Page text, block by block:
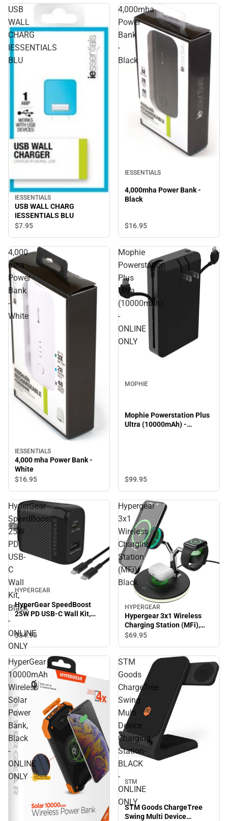
USB
WALL
CHARG
IESSENTIALS
BLU
IESSENTIALS
USB WALL CHARG
IESSENTIALS BLU
$7.95
4,000mha
Power
Bank
-
Black
IESSENTIALS
4,000mha Power Bank -
Black
$16.95
4,000
mha
Power
Bank
-
White
IESSENTIALS
4,000 mha Power Bank -
White
$16.95
Mophie
Powerstation
Plus
Ultra
(10000mAh)
-
ONLINE
ONLY
MOPHIE
Mophie Powerstation Plus
Ultra (10000mAh) -
$99.95
HyperGear
SpeedBoost
25W
PD
USB-
C
Wall
Kit,
Black
-
ONLINE
ONLY
HYPERGEAR
HyperGear SpeedBoost
25W PD USB-C Wall Kit,
$34.95
Hypergear
3x1
Wireless
Charging
Station
(MFi),
Black
HYPERGEAR
Hypergear 3x1 Wireless
Charging Station (MFi),
Black
$69.95
HyperGear
10000mAh
Wireless
Solar
Power
Bank,
Black
-
ONLINE
ONLY
STM
Goods
ChargeTree
Swing
Multi
Device
Charging
Station-
BLACK
-
ONLINE
ONLY
STM
STM Goods ChargeTree
Swing Multi Device